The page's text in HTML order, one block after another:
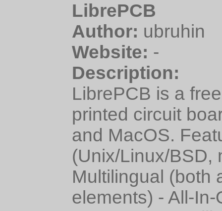
LibrePCB
Author: ubruhin
Website: -
Description:
LibrePCB is a
printed circuit
and MacOS.
(Unix/Linux/BSD,
Multilingual (both
elements) - All-